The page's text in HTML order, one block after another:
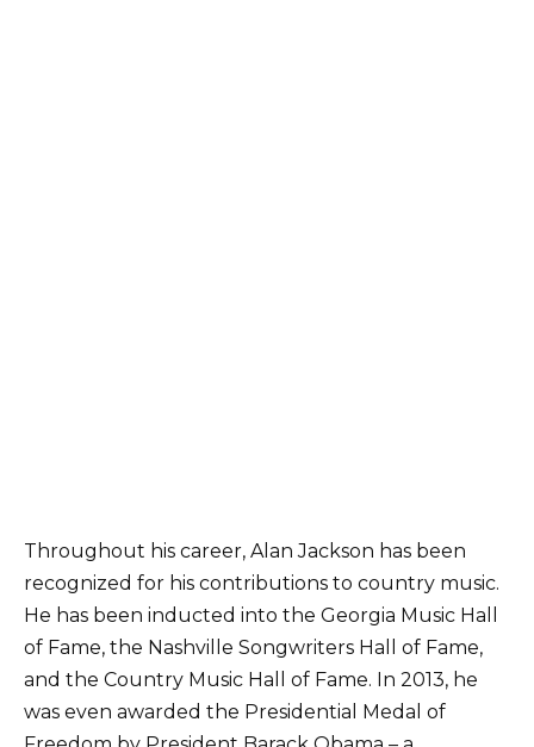
Throughout his career, Alan Jackson has been
recognized for his contributions to country music.
He has been inducted into the Georgia Music Hall
of Fame, the Nashville Songwriters Hall of Fame,
and the Country Music Hall of Fame. In 2013, he
was even awarded the Presidential Medal of